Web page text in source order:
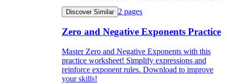
Discover Similar 2 pages
Zero and Negative Exponents Practice
Master Zero and Negative Exponents with this
practice worksheet! Simplify expressions and
reinforce exponent rules. Download to improve
your skills!